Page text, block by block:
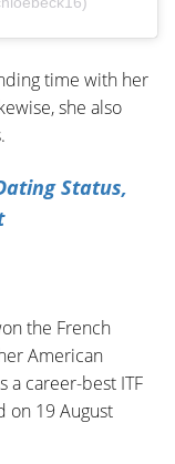
time with her
she also
Status,
the French
American
a career-best ITF
on 19 August